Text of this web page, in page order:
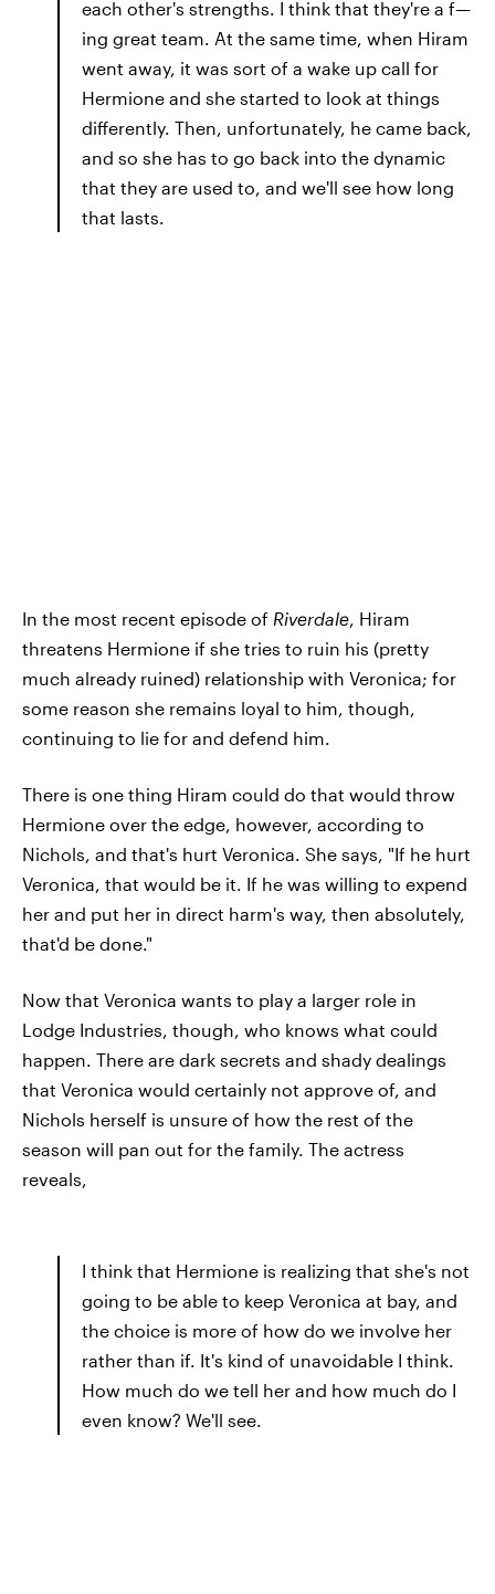
each other's strengths. I think that they're a f—
ing great team. At the same time, when Hiram
went away, it was sort of a wake up call for
Hermione and she started to look at things
differently. Then, unfortunately, he came back,
and so she has to go back into the dynamic
that they are used to, and we'll see how long
that lasts.
In the most recent episode of Riverdale, Hiram
threatens Hermione if she tries to ruin his (pretty
much already ruined) relationship with Veronica; for
some reason she remains loyal to him, though,
continuing to lie for and defend him.
There is one thing Hiram could do that would throw
Hermione over the edge, however, according to
Nichols, and that's hurt Veronica. She says, "If he hurt
Veronica, that would be it. If he was willing to expend
her and put her in direct harm's way, then absolutely,
that'd be done."
Now that Veronica wants to play a larger role in
Lodge Industries, though, who knows what could
happen. There are dark secrets and shady dealings
that Veronica would certainly not approve of, and
Nichols herself is unsure of how the rest of the
season will pan out for the family. The actress
reveals,
I think that Hermione is realizing that she's not
going to be able to keep Veronica at bay, and
the choice is more of how do we involve her
rather than if. It's kind of unavoidable I think.
How much do we tell her and how much do I
even know? We'll see.